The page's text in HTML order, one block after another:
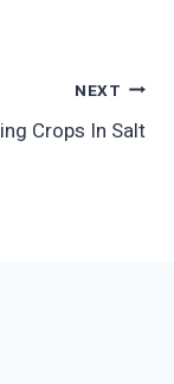
NEXT
Crops In Salt